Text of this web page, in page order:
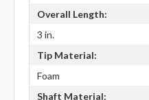
Overall Length:
3 in.
Tip Material:
Foam
Shaft Material: